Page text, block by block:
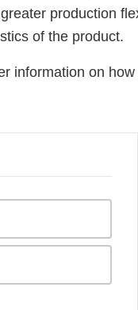
production
of the product.
information on